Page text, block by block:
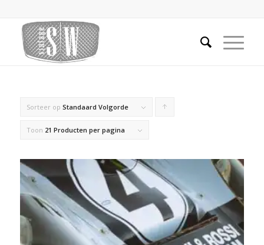
Sorteer op Standaard Volgorde
Toon 21 Producten per pagina